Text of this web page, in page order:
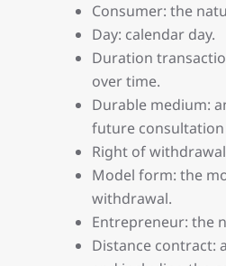
Consumer: the
Day: calendar day.
Duration
over time.
Durable medium:
future
Right of
Model form: the
withdrawal.
Entrepreneur: the
Distance contract: